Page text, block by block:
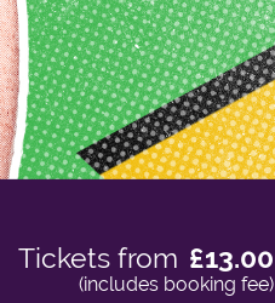
Tickets from £13.00
(includes booking fee)